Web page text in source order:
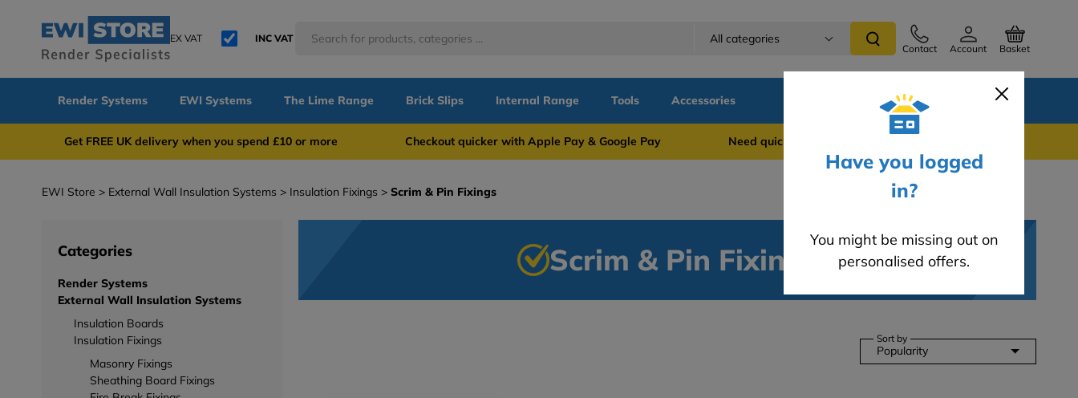
EX VAT INC VAT All categories
Contact Account Basket
Have you logged
in?
You might be missing out on
personalised offers.
Render Systems EWI Systems The Lime Range Brick Slips Internal Range Tools Accessories Blog
Get FREE UK delivery when you spend £10 or more Checkout quicker with Apple Pay & Google Pay Need quick support? WhatsApp us on 0741 837 2281
EWI Store External Wall Insulation Systems Insulation Fixings Scrim & Pin Fixings
Categories
Render Systems
External Wall Insulation Systems
Insulation Boards
Insulation Fixings
Masonry Fixings
Sheathing Board Fixings
Scrim & Pin Fixings
Sort by
Popularity